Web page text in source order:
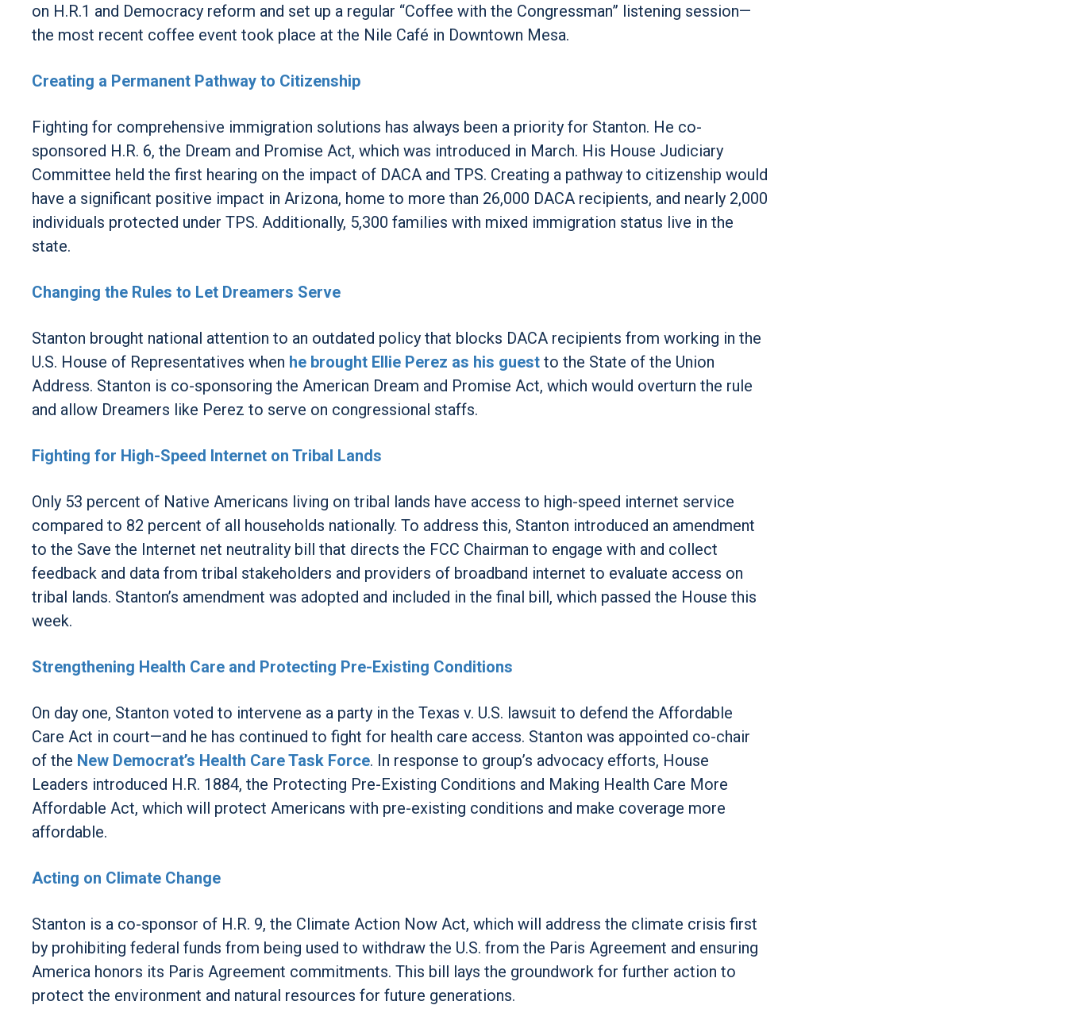
on H.R.1 and Democracy reform and set up a regular “Coffee with the Congressman” listening session—
the most recent coffee event took place at the Nile Café in Downtown Mesa.
Creating a Permanent Pathway to Citizenship
Fighting for comprehensive immigration solutions has always been a priority for Stanton. He co-
sponsored H.R. 6, the Dream and Promise Act, which was introduced in March. His House Judiciary
Committee held the first hearing on the impact of DACA and TPS. Creating a pathway to citizenship would
have a significant positive impact in Arizona, home to more than 26,000 DACA recipients, and nearly 2,000
individuals protected under TPS. Additionally, 5,300 families with mixed immigration status live in the
state.
Changing the Rules to Let Dreamers Serve
Stanton brought national attention to an outdated policy that blocks DACA recipients from working in the
U.S. House of Representatives when he brought Ellie Perez as his guest to the State of the Union
Address. Stanton is co-sponsoring the American Dream and Promise Act, which would overturn the rule
and allow Dreamers like Perez to serve on congressional staffs.
Fighting for High-Speed Internet on Tribal Lands
Only 53 percent of Native Americans living on tribal lands have access to high-speed internet service
compared to 82 percent of all households nationally. To address this, Stanton introduced an amendment
to the Save the Internet net neutrality bill that directs the FCC Chairman to engage with and collect
feedback and data from tribal stakeholders and providers of broadband internet to evaluate access on
tribal lands. Stanton’s amendment was adopted and included in the final bill, which passed the House this
week.
Strengthening Health Care and Protecting Pre-Existing Conditions
On day one, Stanton voted to intervene as a party in the Texas v. U.S. lawsuit to defend the Affordable
Care Act in court—and he has continued to fight for health care access. Stanton was appointed co-chair
of the New Democrat’s Health Care Task Force. In response to group’s advocacy efforts, House
Leaders introduced H.R. 1884, the Protecting Pre-Existing Conditions and Making Health Care More
Affordable Act, which will protect Americans with pre-existing conditions and make coverage more
affordable.
Acting on Climate Change
Stanton is a co-sponsor of H.R. 9, the Climate Action Now Act, which will address the climate crisis first
by prohibiting federal funds from being used to withdraw the U.S. from the Paris Agreement and ensuring
America honors its Paris Agreement commitments. This bill lays the groundwork for further action to
protect the environment and natural resources for future generations.